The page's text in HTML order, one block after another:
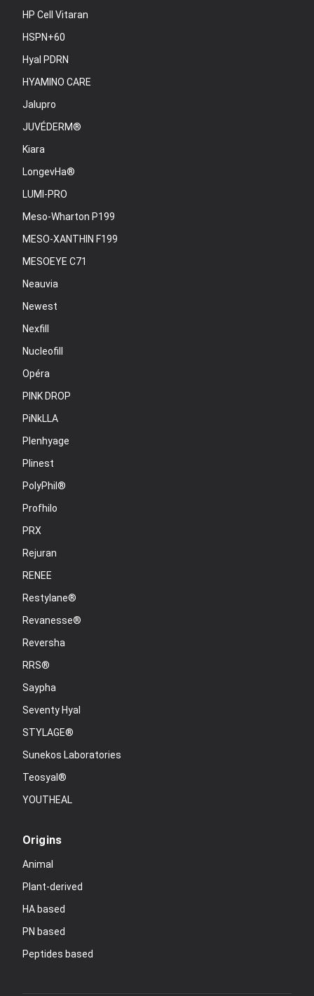
HP Cell Vitaran
HSPN+60
Hyal PDRN
HYAMINO CARE
Jalupro
JUVÉDERM®
Kiara
LongevHa®
LUMI-PRO
Meso-Wharton P199
MESO-XANTHIN F199
MESOEYE C71
Neauvia
Newest
Nexfill
Nucleofill
Opéra
PINK DROP
PiNkLLA
Plenhyage
Plinest
PolyPhil®
Profhilo
PRX
Rejuran
RENEE
Restylane®
Revanesse®
Reversha
RRS®
Saypha
Seventy Hyal
STYLAGE®
Sunekos Laboratories
Teosyal®
YOUTHEAL
Origins
Animal
Plant-derived
HA based
PN based
Peptides based